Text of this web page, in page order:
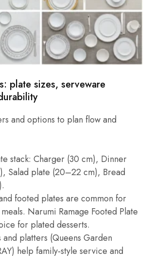
plate sizes, serveware
and options to plan flow and
stack: Charger (30 cm), Dinner
Salad plate (20–22 cm), Bread
footed plates are common for
Narumi Ramage Footed Plate
for plated desserts.
platters (Queens Garden
help family‑style service and